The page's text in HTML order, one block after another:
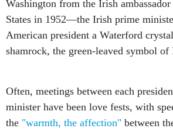
States in 1952—the Irish prime
American president a Waterford
shamrock, the green-leaved symbol of
minister have been love fests, with
the"warmth, the affection"between
Obama's first St. Patrick's Day in